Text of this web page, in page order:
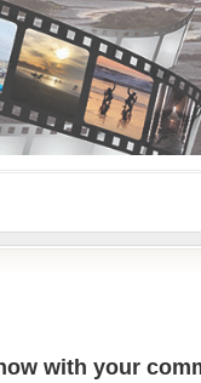
with your